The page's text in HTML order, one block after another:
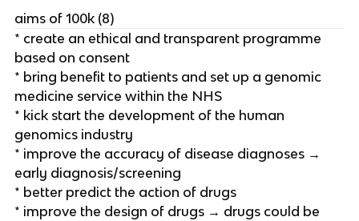
aims of 100k (8)
* create an ethical and transparent programme
based on consent
* bring benefit to patients and set up a genomic
medicine service within the NHS
* kick start the development of the human
genomics industry
* improve the accuracy of disease diagnoses →
early diagnosis/screening
* better predict the action of drugs
* improve the design of drugs → drugs could be